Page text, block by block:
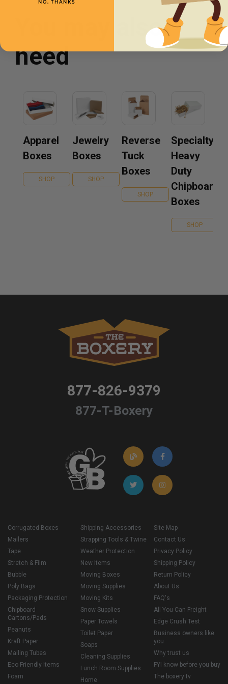
You may also
need
Apparel
Boxes
SHOP
Jewelry
Boxes
SHOP
Reverse
Tuck
Boxes
SHOP
Specialty
Heavy
Duty
Chipboard
Boxes
SHOP
877-826-9379
877-T-Boxery
Corrugated Boxes
Mailers
Tape
Stretch & Film
Bubble
Poly Bags
Packaging Protection
Chipboard
Cartons/Pads
Peanuts
Kraft Paper
Mailing Tubes
Eco Friendly Items
Foam
Shipping Accessories
Strapping Tools & Twine
Weather Protection
New Items
Moving Boxes
Moving Supplies
Moving Kits
Snow Supplies
Paper Towels
Toilet Paper
Soaps
Cleaning Supplies
Lunch Room Supplies
Home
Site Map
Contact Us
Privacy Policy
Shipping Policy
Return Policy
About Us
FAQ's
All You Can Freight
Edge Crush Test
Business owners like
you
Why trust us
FYI know before you buy
The boxery tv
NO, THANKS